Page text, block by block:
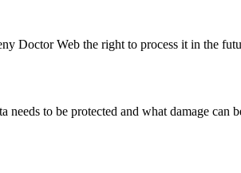
Doctor Web the right to process it in the
to be protected and what damage can